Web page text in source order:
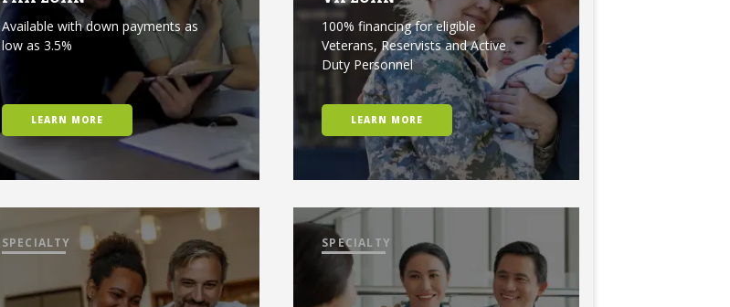
Available with down payments as
low as 3.5%
LEARN MORE
100% financing for eligible
Veterans, Reservists and Active
Duty Personnel
LEARN MORE
SPECIALTY SPECIALTY